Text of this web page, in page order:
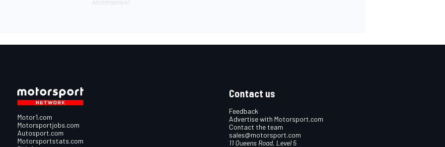
Motor1.com
Motorsportjobs.com
Autosport.com
Motorsportstats.com
Contact us
Feedback
Advertise with Motorsport.com
Contact the team
sales@motorsport.com
11 Queens Road, Level 5